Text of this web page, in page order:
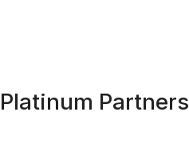
Platinum Partners